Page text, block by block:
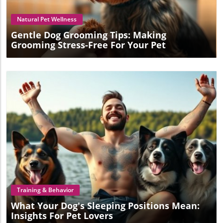
take care of a dog effectively, consider scheduling a
grooming session with professionals who embody this
passion for pet care.
Natural Pet Wellness
Gentle Dog Grooming Tips: Making
Grooming Stress-Free For Your Pet
Blog Image
Training & Behavior
What Your Dog's Sleeping Positions Mean:
Insights For Pet Lovers